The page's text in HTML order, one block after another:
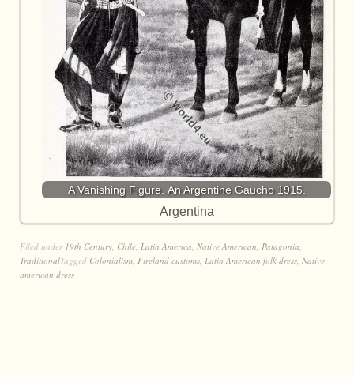
A Vanishing Figure. An Argentine Gaucho 1915.
Argentina
Filed under 19th Century, Chile, Latin America, Native American, Patagonia,
TraditionalTagged Colonialism, Fireland customs, Latin American folk dress, Native
american dress